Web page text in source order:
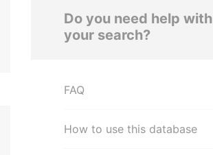
Do you need help with
your search?
FAQ
How to use this database